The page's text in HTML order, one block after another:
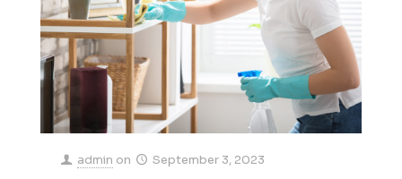
admin on September 3, 2023